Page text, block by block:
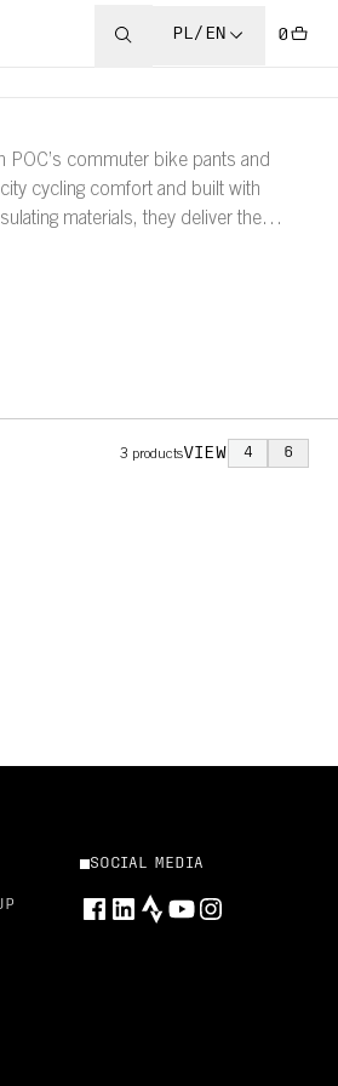
PL/EN 0
POC’s commuter bike pants and
cycling comfort and built with
materials, they deliver the
need for any daily ride—rain or
3 productsVIEW 4 6
SOCIAL MEDIA